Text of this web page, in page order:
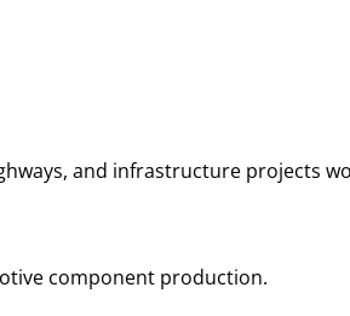
and infrastructure projects
component production.